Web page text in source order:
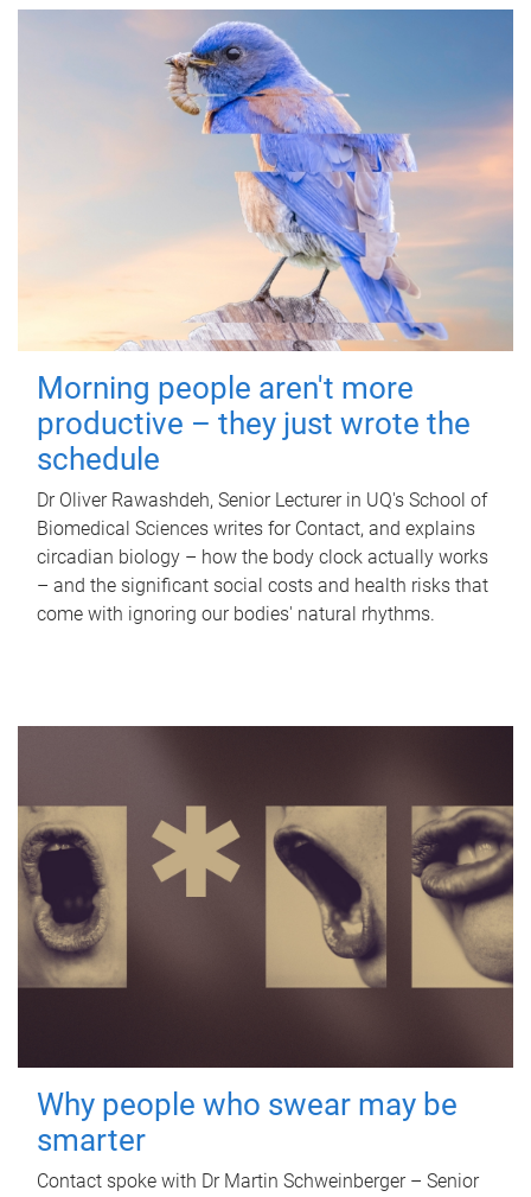
Morning people aren't more
productive – they just wrote the
schedule
Dr Oliver Rawashdeh, Senior Lecturer in UQ's School of
Biomedical Sciences writes for Contact, and explains
circadian biology – how the body clock actually works
– and the significant social costs and health risks that
come with ignoring our bodies' natural rhythms.
Why people who swear may be
smarter
Contact spoke with Dr Martin Schweinberger – Senior